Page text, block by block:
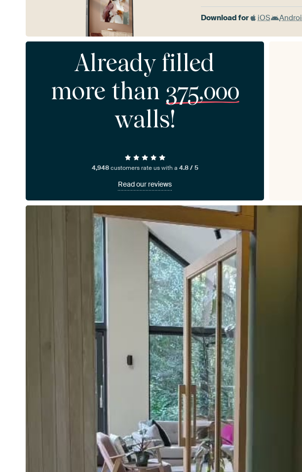
Download for iOS
Already filled
more than 375,000
walls!
4,948customers rate us with a 4.8 / 5
Read our reviews